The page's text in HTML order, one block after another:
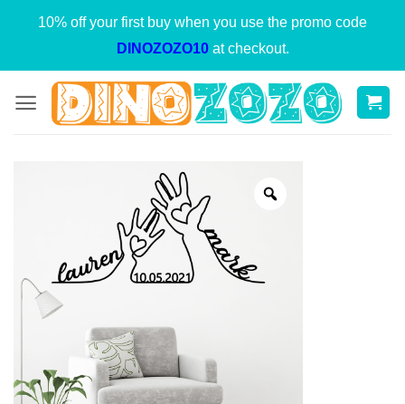
10% off your first buy when you use the promo code
DINOZOZO10at checkout.